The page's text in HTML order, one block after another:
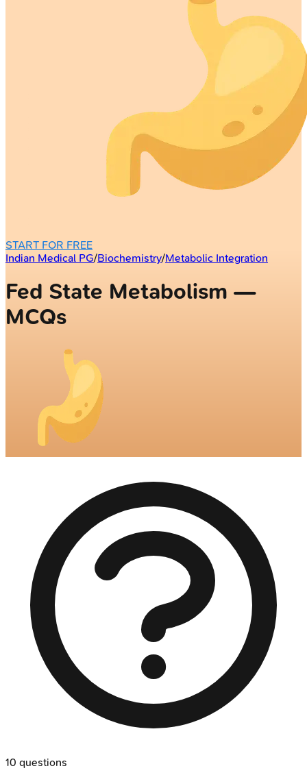
START FOR FREE
Indian Medical PG/Biochemistry/Metabolic Integration
Fed State Metabolism —
MCQs
10 questions